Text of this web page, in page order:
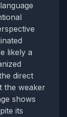
likely a
direct
the weaker
shows
its